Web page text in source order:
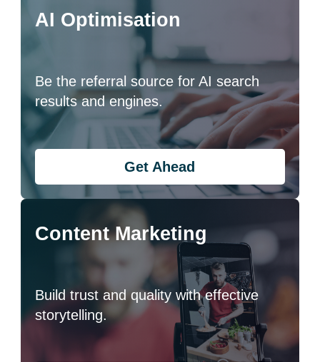
AI Optimisation
Be the referral source for AI search
results and engines.
Get Ahead
Content Marketing
Build trust and quality with effective
storytelling.